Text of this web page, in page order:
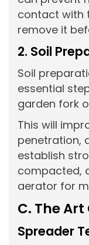
contact with
remove it
2. Soil
Soil
essential
garden fork
This will
penetration,
establish
compacted,
aerator for
C. The
Spreader